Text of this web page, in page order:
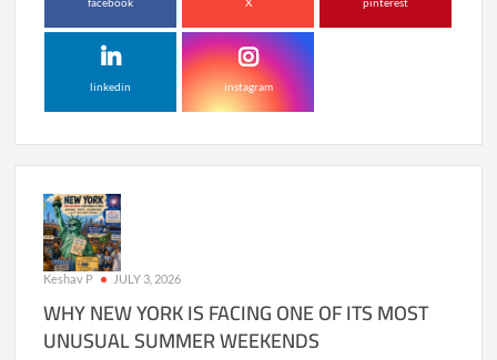
linkedin instagram
Keshav P JULY 3, 2026
WHY NEW YORK IS FACING ONE OF ITS MOST
UNUSUAL SUMMER WEEKENDS